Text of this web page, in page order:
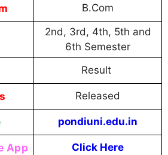
B.Com
2nd, 3rd, 4th, 5th and
6th Semester
Result
Released
pondiuni.edu.in
App Click Here